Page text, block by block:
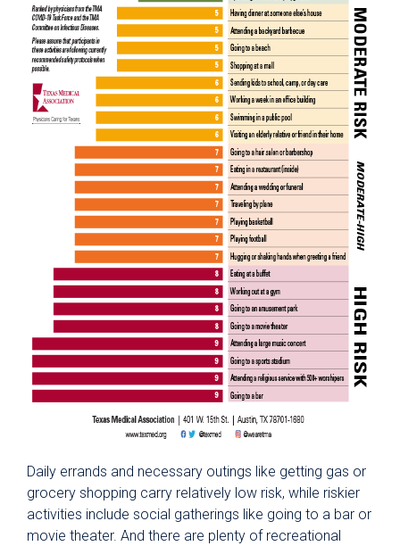
Daily errands and necessary outings like getting gas or
grocery shopping carry relatively low risk, while riskier
activities include social gatherings like going to a bar or
movie theater. And there are plenty of recreational